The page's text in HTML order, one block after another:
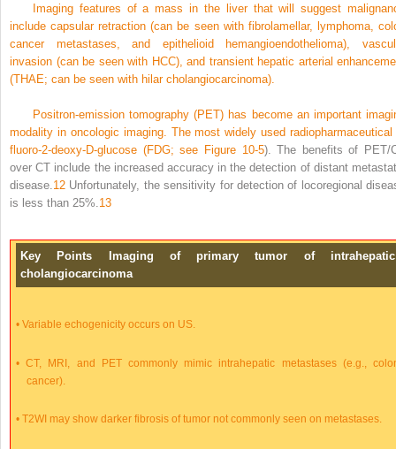
Imaging features of a mass in the liver that will suggest
include capsular retraction (can be seen with fibrolamellar, lymphoma,
cancer metastases, and epithelioid hemangioendothelioma),
invasion (can be seen with HCC), and transient hepatic arterial
(THAE; can be seen with hilar cholangiocarcinoma).
Positron-emission tomography (PET) has become an important
modality in oncologic imaging. The most widely used radiopharmaceutical
fluoro-2-deoxy-D-glucose (FDG; see Figure 10-5). The benefits of PET/
over CT include the increased accuracy in the detection of distant
disease. 12 Unfortunately, the sensitivity for detection of locoregional
is less than 25%. 13
Key Points Imaging of primary tumor of intrahepatic
cholangiocarcinoma
• Variable echogenicity occurs on US.
•CT, MRI, and PET commonly mimic intrahepatic metastases (e.g.,
cancer).
• T2WI may show darker fibrosis of tumor not commonly seen on metastases.